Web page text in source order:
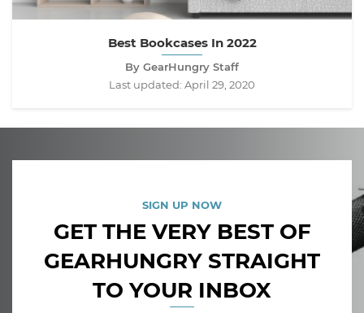
Best Bookcases In 2022
By GearHungry Staff
Last updated: April 29, 2020
SIGN UP NOW
GET THE VERY BEST OF
GEARHUNGRY STRAIGHT
TO YOUR INBOX